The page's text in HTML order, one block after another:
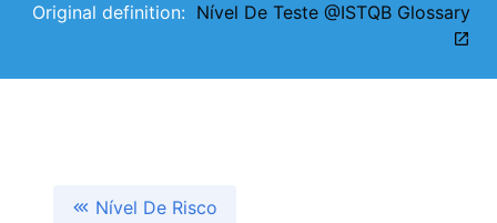
Original definition: Nível De Teste @ISTQB Glossary
Nível De Risco